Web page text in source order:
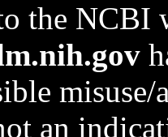
the NCBI
an